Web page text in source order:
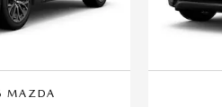
MAZDA